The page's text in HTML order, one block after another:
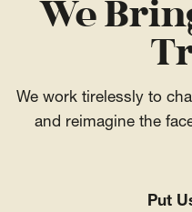
We
We work tirelessly to
and reimagine the
Put